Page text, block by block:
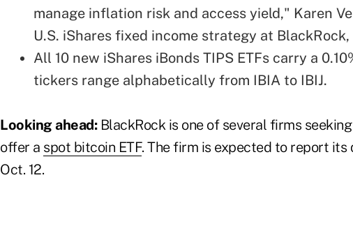
manage inflation risk and access yield," Karen
U.S. iShares fixed income strategy at
All 10 new iShares iBonds TIPS ETFs carry a
tickers range alphabetically from IBIA to IBIJ.
Looking ahead: BlackRock is one of several firms
offer a spot bitcoin ETF. The firm is expected to report
Oct. 12.